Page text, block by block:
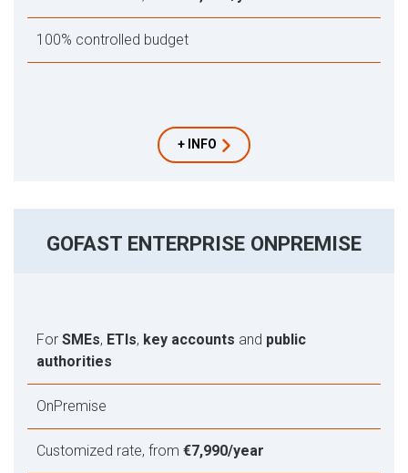
100% controlled budget
+ INFO
GOFAST ENTERPRISE ONPREMISE
For SMEs, ETIs, key accounts and public
authorities
OnPremise
Customized rate, from €7,990/year